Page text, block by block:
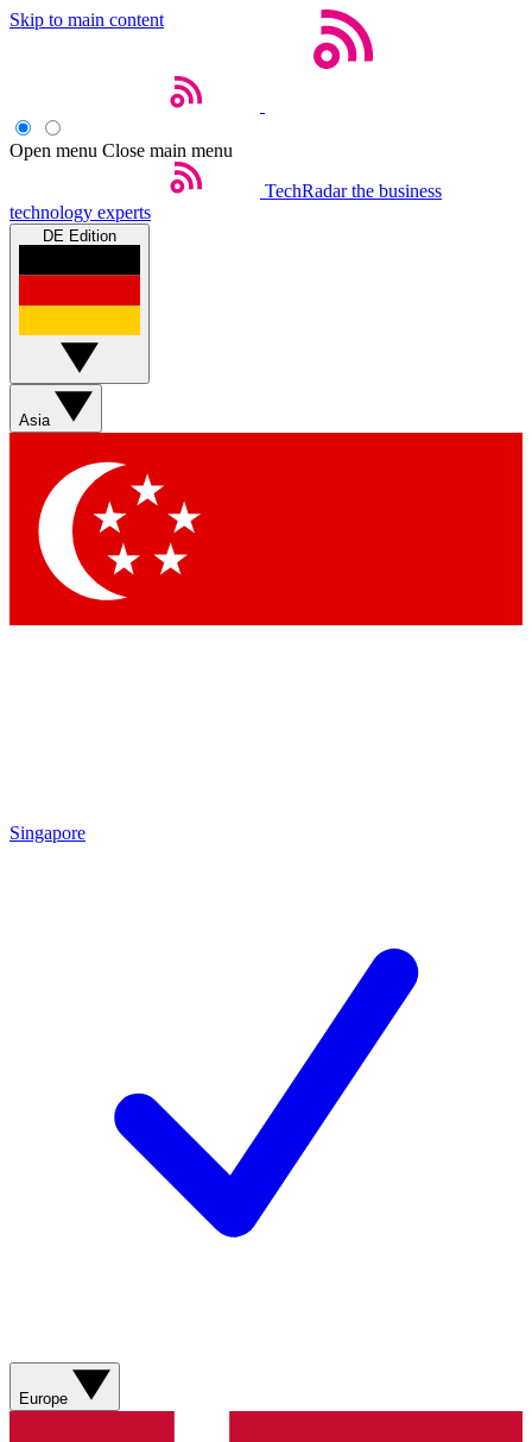
Skip to main content
Open menu Close main menu
TechRadar the business
technology experts
DE Edition
Asia
Singapore
Europe